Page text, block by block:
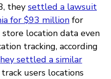
they settled a lawsuit
for $93 million for
location data even
tracking, according
hey settled a similar
users locations